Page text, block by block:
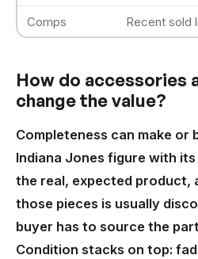
Comps Recent sold
How do accessories
change the value?
Completeness can make or
Indiana Jones figure with
the real, expected product,
those pieces is usually
buyer has to source the
Condition stacks on top: